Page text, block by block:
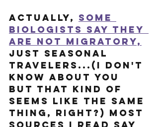
Actually, some
biologists say they
are not migratory,
just seasonal
travelers...(I don't
know about you
but that kind of
seems like the same
thing, right?) Most
sources I read say